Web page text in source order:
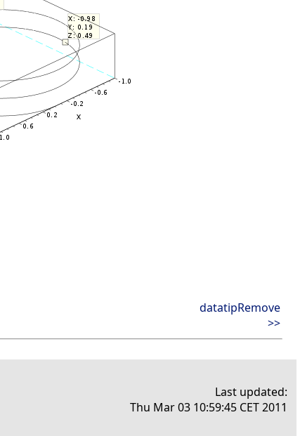
datatipRemove
>>
Last updated:
Thu Mar 03 10:59:45 CET 2011